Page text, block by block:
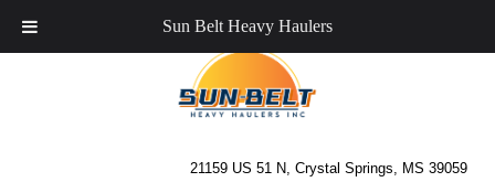
Sun Belt Heavy Haulers
21159 US 51 N, Crystal Springs, MS 39059
The Importance of Trucking